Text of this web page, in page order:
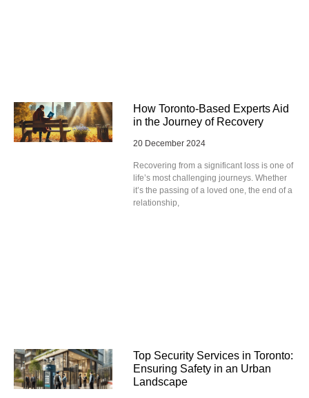
How Toronto-Based Experts Aid
in the Journey of Recovery
20 December 2024
Recovering from a significant loss is one of
life’s most challenging journeys. Whether
it’s the passing of a loved one, the end of a
relationship,
Top Security Services in Toronto:
Ensuring Safety in an Urban
Landscape